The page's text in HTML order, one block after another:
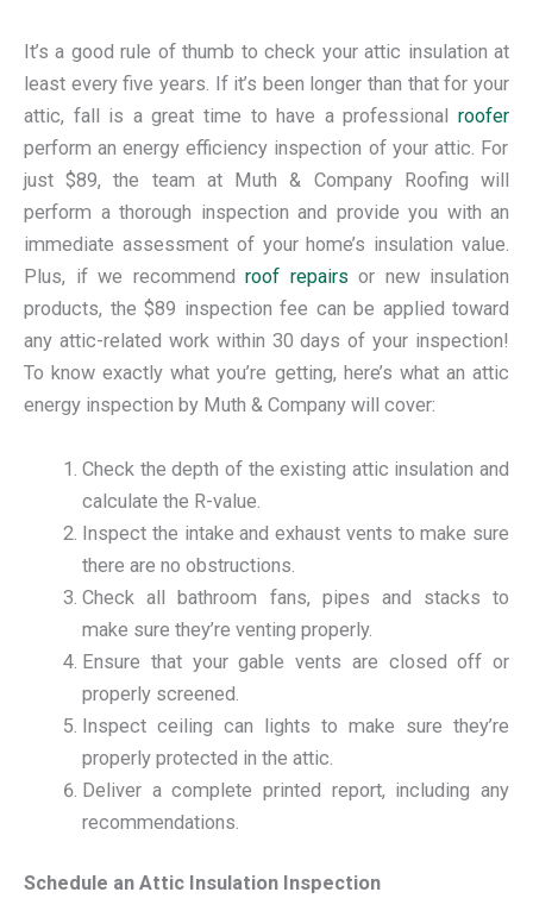
It’s a good rule of thumb to check your attic insulation at
least every five years. If it’s been longer than that for your
attic, fall is a great time to have a professional roofer
perform an energy efficiency inspection of your attic. For
just $89, the team at Muth & Company Roofing will
perform a thorough inspection and provide you with an
immediate assessment of your home’s insulation value.
Plus, if we recommend roof repairs or new insulation
products, the $89 inspection fee can be applied toward
any attic-related work within 30 days of your inspection!
To know exactly what you’re getting, here’s what an attic
energy inspection by Muth & Company will cover:
Check the depth of the existing attic insulation and
calculate the R-value.
Inspect the intake and exhaust vents to make sure
there are no obstructions.
Check all bathroom fans, pipes and stacks to
make sure they’re venting properly.
Ensure that your gable vents are closed off or
properly screened.
Inspect ceiling can lights to make sure they’re
properly protected in the attic.
Deliver a complete printed report, including any
recommendations.
Schedule an Attic Insulation Inspection